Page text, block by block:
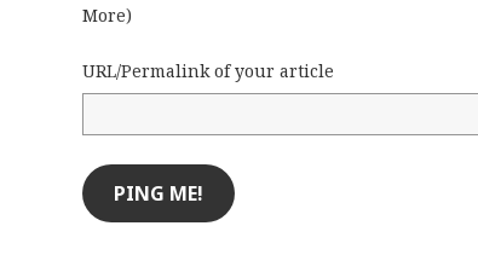
More)
URL/Permalink of your article